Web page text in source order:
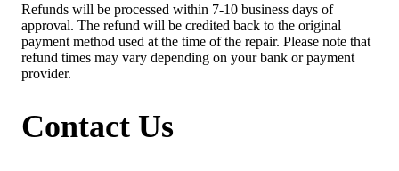
Refunds will be processed within 7-10 business days of
approval. The refund will be credited back to the original
payment method used at the time of the repair. Please note that
refund times may vary depending on your bank or payment
provider.
Contact Us